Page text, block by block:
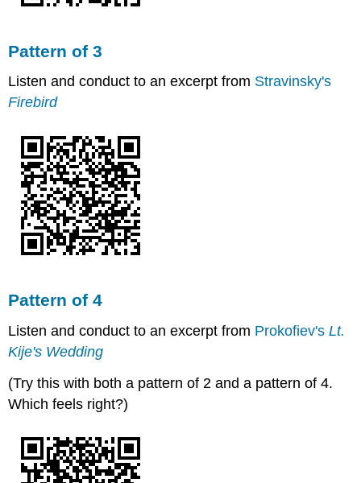
Pattern of 3
Listen and conduct to an excerpt from Stravinsky's
Firebird
Pattern of 4
Listen and conduct to an excerpt from Prokofiev'sLt.
Kije's Wedding
(Try this with both a pattern of 2 and a pattern of 4.
Which feels right?)